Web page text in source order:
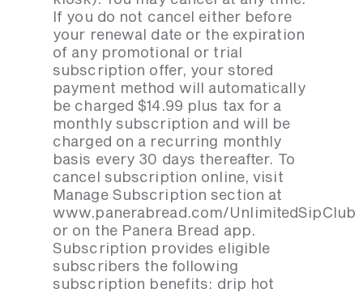
If you do not cancel either before
your renewal date or the expiration
of any promotional or trial
subscription offer, your stored
payment method will automatically
be charged $14.99 plus tax for a
monthly subscription and will be
charged on a recurring monthly
basis every 30 days thereafter. To
cancel subscription online, visit
Manage Subscription section at
www.panerabread.com/UnlimitedSipClub
or on the Panera Bread app.
Subscription provides eligible
subscribers the following
subscription benefits: drip hot